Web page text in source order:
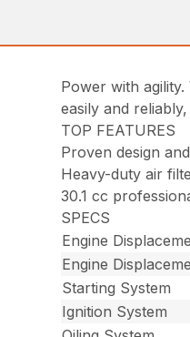
Power with
easily and
TOP FEATURES
Proven design
Heavy-duty air
30.1 cc
SPECS
Engine
Engine
Starting System
Ignition System